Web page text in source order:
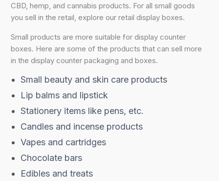
CBD, hemp, and cannabis products. For all small goods
you sell in the retail, explore our retail display boxes.
Small products are more suitable for display counter
boxes. Here are some of the products that can sell more
in the display counter packaging and boxes.
Small beauty and skin care products
Lip balms and lipstick
Stationery items like pens, etc.
Candles and incense products
Vapes and cartridges
Chocolate bars
Edibles and treats